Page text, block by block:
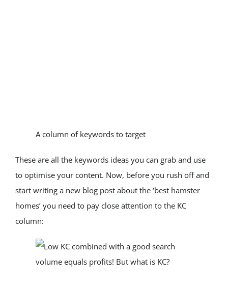
A column of keywords to target
These are all the keywords ideas you can grab and use
to optimise your content. Now, before you rush off and
start writing a new blog post about the ‘best hamster
homes’ you need to pay close attention to the KC
column: